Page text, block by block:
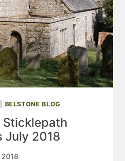
BELSTONE BLOG
Sticklepath
July 2018